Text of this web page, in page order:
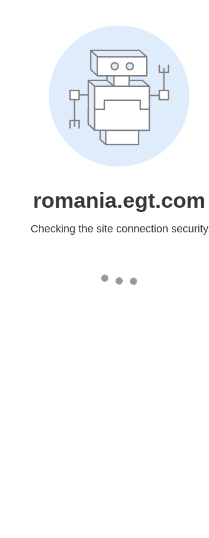
romania.egt.com
Checking the site connection security